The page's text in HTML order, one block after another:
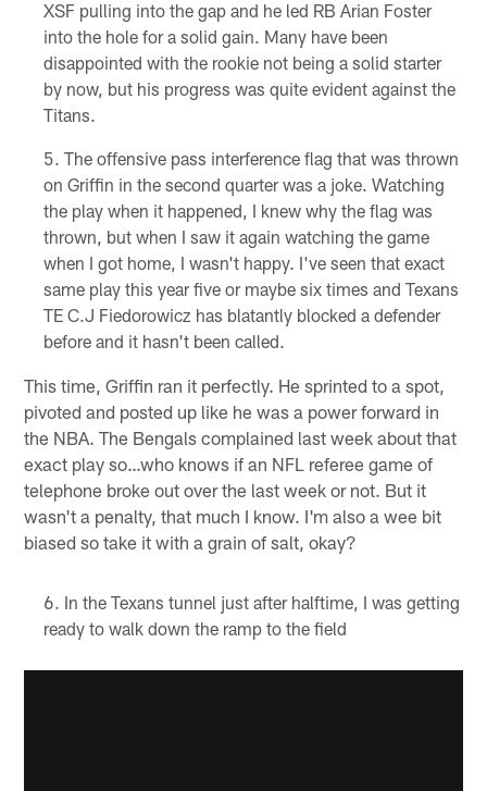
XSF pulling into the gap and he led RB Arian Foster
into the hole for a solid gain. Many have been
disappointed with the rookie not being a solid starter
by now, but his progress was quite evident against the
Titans.
The offensive pass interference flag that was thrown
on Griffin in the second quarter was a joke. Watching
the play when it happened, I knew why the flag was
thrown, but when I saw it again watching the game
when I got home, I wasn't happy. I've seen that exact
same play this year five or maybe six times and Texans
TE C.J Fiedorowicz has blatantly blocked a defender
before and it hasn't been called.
This time, Griffin ran it perfectly. He sprinted to a spot,
pivoted and posted up like he was a power forward in
the NBA. The Bengals complained last week about that
exact play so…who knows if an NFL referee game of
telephone broke out over the last week or not. But it
wasn't a penalty, that much I know. I'm also a wee bit
biased so take it with a grain of salt, okay?
In the Texans tunnel just after halftime, I was getting
ready to walk down the ramp to the field